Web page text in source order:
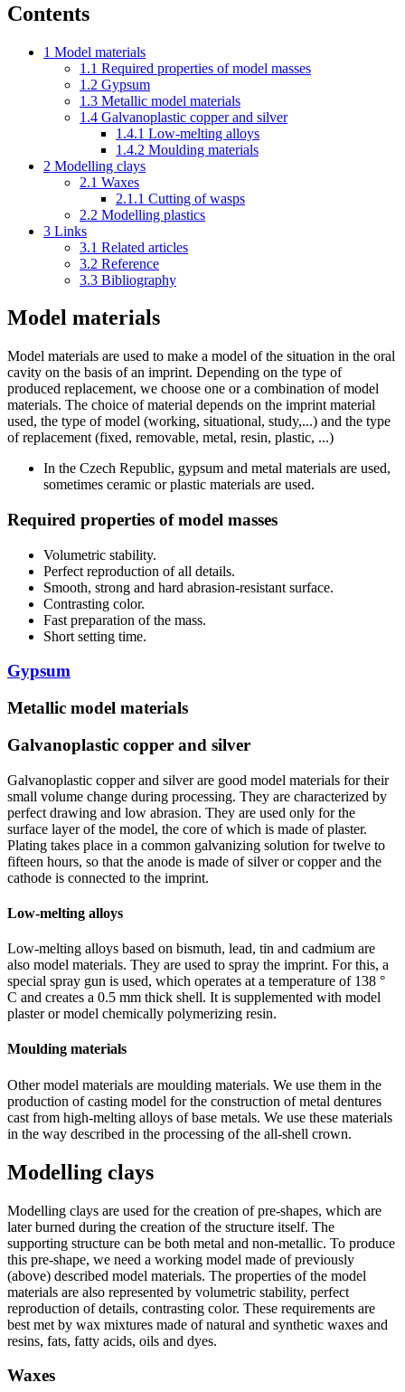
Contents
1 Model materials
1.1 Required properties of model masses
1.2 Gypsum
1.3 Metallic model materials
1.4 Galvanoplastic copper and silver
1.4.1 Low-melting alloys
1.4.2 Moulding materials
2 Modelling clays
2.1 Waxes
2.1.1 Cutting of wasps
2.2 Modelling plastics
3 Links
3.1 Related articles
3.2 Reference
3.3 Bibliography
Model materials
Model materials are used to make a model of the situation in the oral
cavity on the basis of an imprint. Depending on the type of
produced replacement, we choose one or a combination of model
materials. The choice of material depends on the imprint material
used, the type of model (working, situational, study,...) and the type
of replacement (fixed, removable, metal, resin, plastic, ...)
In the Czech Republic, gypsum and metal materials are used,
sometimes ceramic or plastic materials are used.
Required properties of model masses
Volumetric stability.
Perfect reproduction of all details.
Smooth, strong and hard abrasion-resistant surface.
Contrasting color.
Fast preparation of the mass.
Short setting time.
Gypsum
Metallic model materials
Galvanoplastic copper and silver
Galvanoplastic copper and silver are good model materials for their
small volume change during processing. They are characterized by
perfect drawing and low abrasion. They are used only for the
surface layer of the model, the core of which is made of plaster.
Plating takes place in a common galvanizing solution for twelve to
fifteen hours, so that the anode is made of silver or copper and the
cathode is connected to the imprint.
Low-melting alloys
Low-melting alloys based on bismuth, lead, tin and cadmium are
also model materials. They are used to spray the imprint. For this, a
special spray gun is used, which operates at a temperature of 138 °
C and creates a 0.5 mm thick shell. It is supplemented with model
plaster or model chemically polymerizing resin.
Moulding materials
Other model materials are moulding materials. We use them in the
production of casting model for the construction of metal dentures
cast from high-melting alloys of base metals. We use these materials
in the way described in the processing of the all-shell crown.
Modelling clays
Modelling clays are used for the creation of pre-shapes, which are
later burned during the creation of the structure itself. The
supporting structure can be both metal and non-metallic. To produce
this pre-shape, we need a working model made of previously
(above) described model materials. The properties of the model
materials are also represented by volumetric stability, perfect
reproduction of details, contrasting color. These requirements are
best met by wax mixtures made of natural and synthetic waxes and
resins, fats, fatty acids, oils and dyes.
Waxes